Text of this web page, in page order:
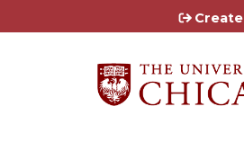
Jump to